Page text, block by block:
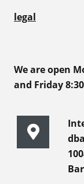
legal
We are open
and Friday